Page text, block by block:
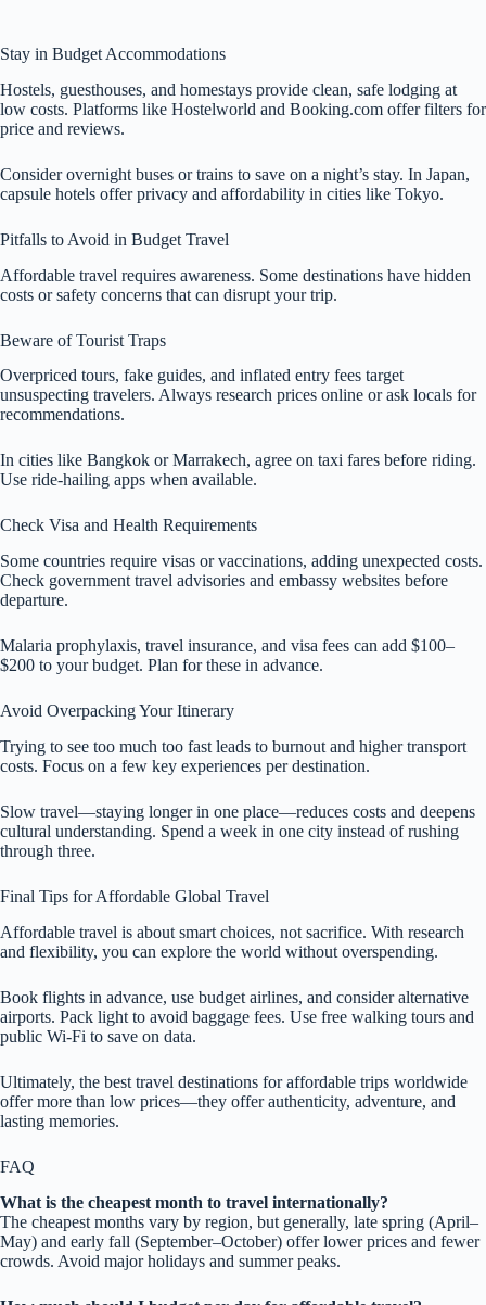
Stay in Budget Accommodations
Hostels, guesthouses, and homestays provide clean, safe lodging at
low costs. Platforms like Hostelworld and Booking.com offer filters for
price and reviews.
Consider overnight buses or trains to save on a night’s stay. In Japan,
capsule hotels offer privacy and affordability in cities like Tokyo.
Pitfalls to Avoid in Budget Travel
Affordable travel requires awareness. Some destinations have hidden
costs or safety concerns that can disrupt your trip.
Beware of Tourist Traps
Overpriced tours, fake guides, and inflated entry fees target
unsuspecting travelers. Always research prices online or ask locals for
recommendations.
In cities like Bangkok or Marrakech, agree on taxi fares before riding.
Use ride-hailing apps when available.
Check Visa and Health Requirements
Some countries require visas or vaccinations, adding unexpected costs.
Check government travel advisories and embassy websites before
departure.
Malaria prophylaxis, travel insurance, and visa fees can add $100–
$200 to your budget. Plan for these in advance.
Avoid Overpacking Your Itinerary
Trying to see too much too fast leads to burnout and higher transport
costs. Focus on a few key experiences per destination.
Slow travel—staying longer in one place—reduces costs and deepens
cultural understanding. Spend a week in one city instead of rushing
through three.
Final Tips for Affordable Global Travel
Affordable travel is about smart choices, not sacrifice. With research
and flexibility, you can explore the world without overspending.
Book flights in advance, use budget airlines, and consider alternative
airports. Pack light to avoid baggage fees. Use free walking tours and
public Wi-Fi to save on data.
Ultimately, the best travel destinations for affordable trips worldwide
offer more than low prices—they offer authenticity, adventure, and
lasting memories.
FAQ
What is the cheapest month to travel internationally?
The cheapest months vary by region, but generally, late spring (April–
May) and early fall (September–October) offer lower prices and fewer
crowds. Avoid major holidays and summer peaks.